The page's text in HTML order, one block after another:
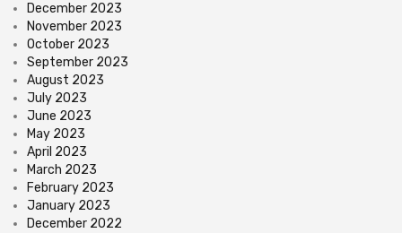
December 2023
November 2023
October 2023
September 2023
August 2023
July 2023
June 2023
May 2023
April 2023
March 2023
February 2023
January 2023
December 2022